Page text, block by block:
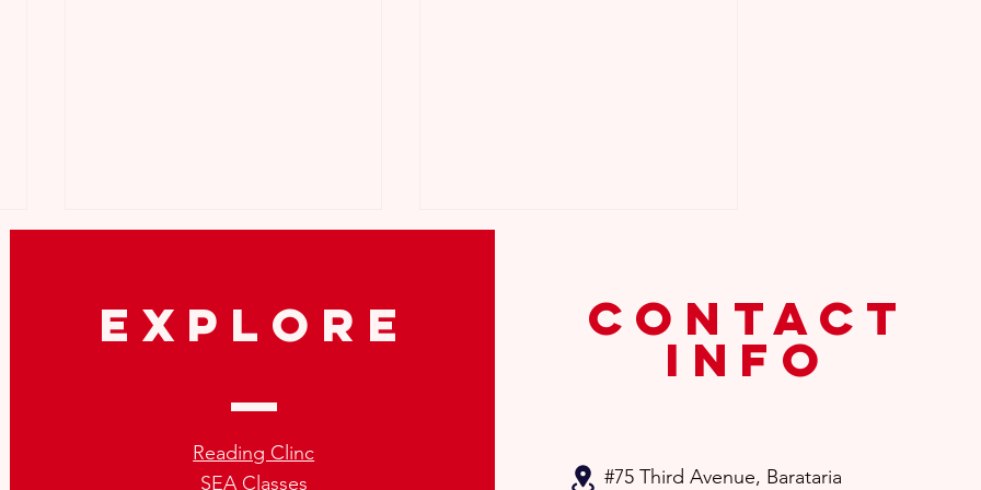
Way:Tips for SEA Repeaters
explore
Reading Clinc
SEA Classes
contact
info
#75 Third Avenue, Barataria